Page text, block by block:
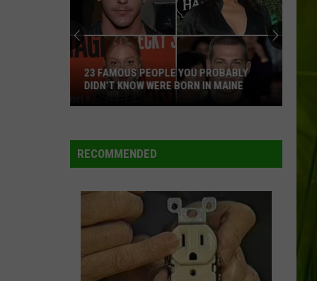
People
You
Know
Born
23 FAMOUS PEOPLE YOU PROBABLY
DIDN’T KNOW WERE BORN IN MAINE
RECOMMENDED